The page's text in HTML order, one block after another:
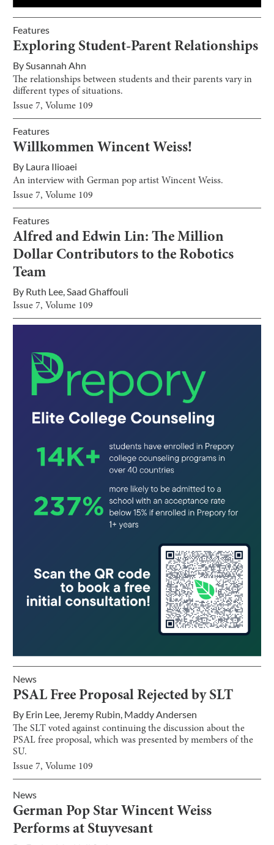
Features
Exploring Student-Parent Relationships
BySusannah Ahn
The relationships between students and their parents vary in
different types of situations.
Issue7, Volume 109
Features
Willkommen Wincent Weiss!
By Laura Ilioaei
An interview with German pop artist Wincent Weiss.
Issue7, Volume 109
Features
Alfred and Edwin Lin: The Million
Dollar Contributors to the Robotics
Team
By Ruth Lee,Saad Ghaffouli
Issue7, Volume 109
News
PSAL Free Proposal Rejected by SLT
By Erin Lee, Jeremy Rubin, Maddy Andersen
The SLT voted against continuing the discussion about the
PSAL free proposal, which was presented by members of the
SU.
Issue7, Volume 109
News
German Pop Star Wincent Weiss
Performs at Stuyvesant